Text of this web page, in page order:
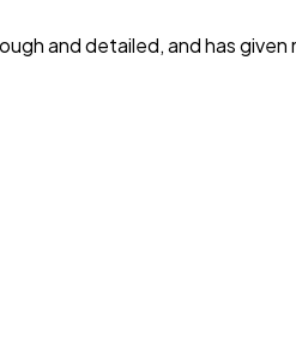
and detailed, and has